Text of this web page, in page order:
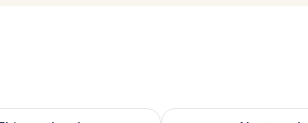
for this weekend Aug 14 - Aug 16
Check availability for